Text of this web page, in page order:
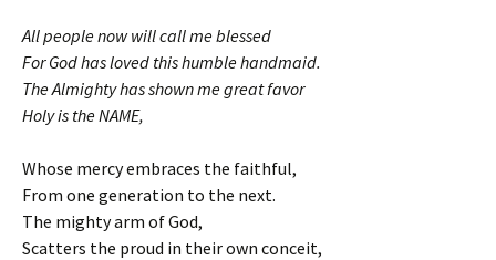
All people now will call me blessed
For God has loved this humble handmaid.
The Almighty has shown me great favor
Holy is the NAME,
Whose mercy embraces the faithful,
From one generation to the next.
The mighty arm of God,
Scatters the proud in their own conceit,